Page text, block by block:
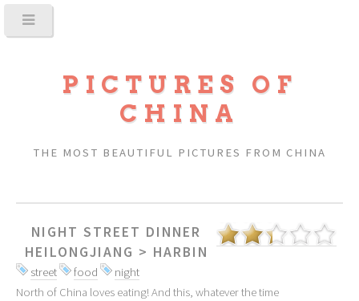
PICTURES OF
CHINA
THE MOST BEAUTIFUL PICTURES FROM CHINA
NIGHT STREET DINNER
HEILONGJIANG > HARBIN
street food
night
North of China loves eating! And this, whatever the time